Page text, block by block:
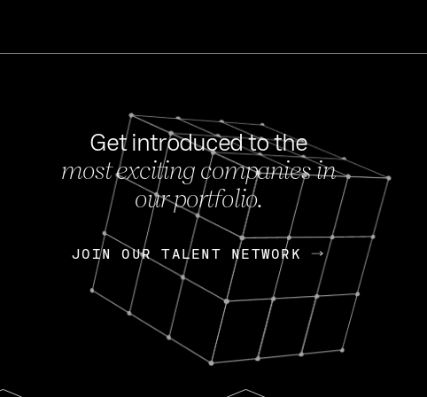
FEB 27, 2024
OpenGov: A Changing
Continuing Mission
Today, OpenGov announced its
Enterprises for $1.8 billion USD.
Nik Spirin (NVIDIA)
Get introduced to the
most exciting companies in
our portfolio.
JOIN OUR TALENT NETWORK
JOIN OUR TALENT NETWORK